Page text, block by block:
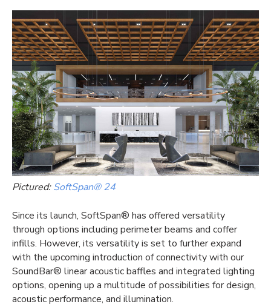
Pictured:SoftSpan® 24
Since its launch, SoftSpan® has offered versatility
through options including perimeter beams and coffer
infills. However, its versatility is set to further expand
with the upcoming introduction of connectivity with our
SoundBar® linear acoustic baffles and integrated lighting
options, opening up a multitude of possibilities for design,
acoustic performance, and illumination.